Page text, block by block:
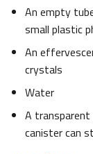
An empty
small plastic
An
crystals
Water
A
canister can